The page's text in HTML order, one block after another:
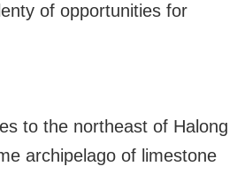
of opportunities for
to the northeast of Halong
archipelago of limestone